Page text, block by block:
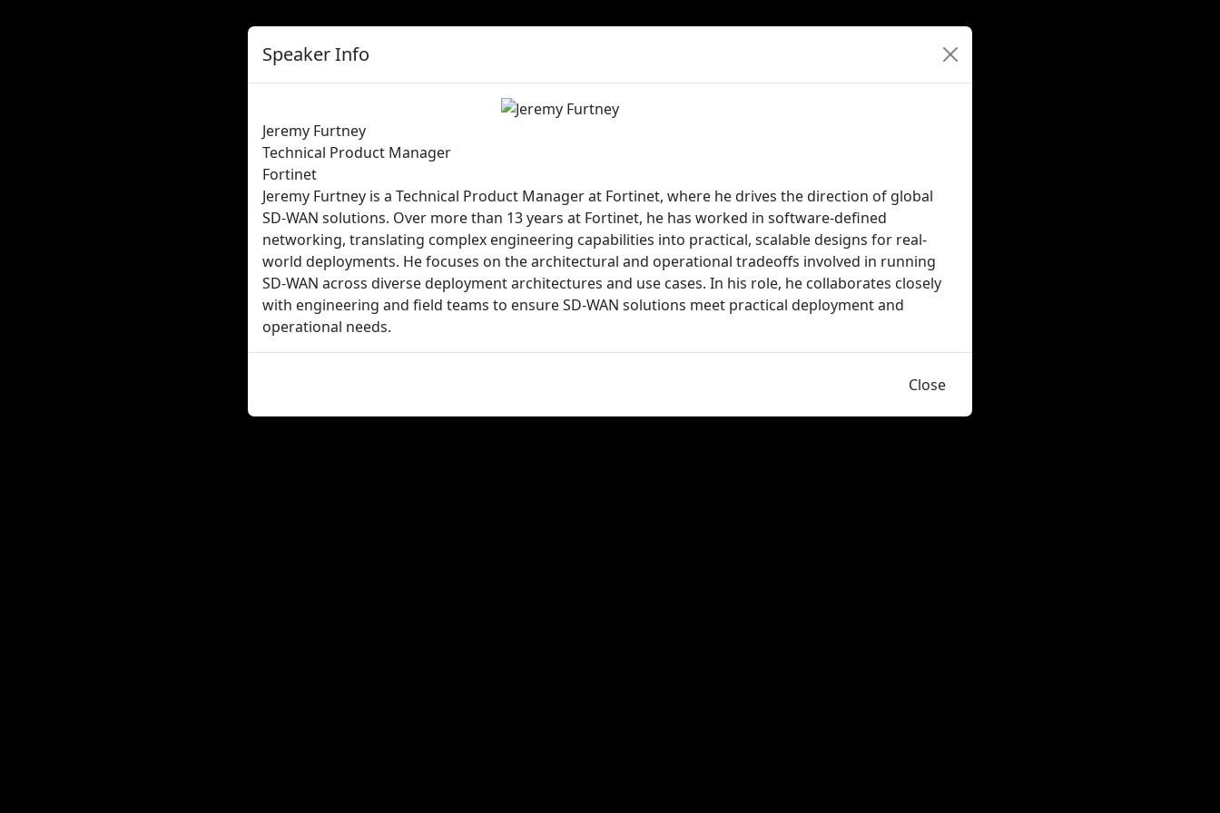
Speaker Info
Jeremy Furtney
Technical Product Manager
Fortinet
Jeremy Furtney is a Technical Product Manager at Fortinet, where he drives the direction of global
SD-WAN solutions. Over more than 13 years at Fortinet, he has worked in software-defined
networking, translating complex engineering capabilities into practical, scalable designs for real-
world deployments. He focuses on the architectural and operational tradeoffs involved in running
SD-WAN across diverse deployment architectures and use cases. In his role, he collaborates closely
with engineering and field teams to ensure SD-WAN solutions meet practical deployment and
operational needs.
Close